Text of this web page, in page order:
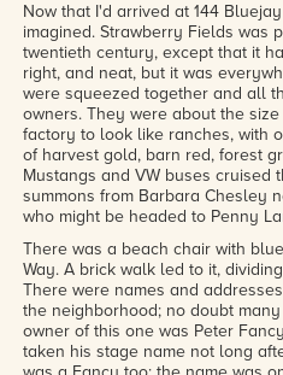
Now that I'd arrived at 144
imagined. Strawberry Fields was
twentieth century, except that it
right, and neat, but it was
were squeezed together and all
owners. They were about the
factory to look like ranches, with
of harvest gold, barn red, forest
Mustangs and VW buses cruised
summons from Barbara Chesley
who might be headed to Penny
There was a beach chair with
Way. A brick walk led to it,
There were names and
the neighborhood; no doubt
owner of this one was Peter
taken his stage name not long